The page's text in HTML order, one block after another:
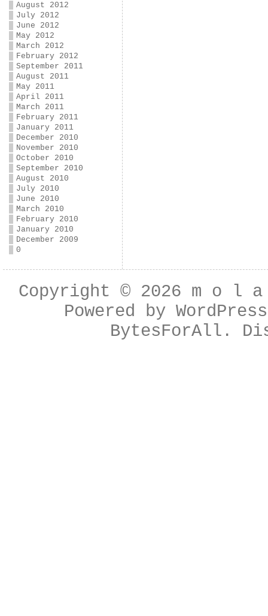
August 2012
July 2012
June 2012
May 2012
March 2012
February 2012
September 2011
August 2011
May 2011
April 2011
March 2011
February 2011
January 2011
December 2010
November 2010
October 2010
September 2010
August 2010
July 2010
June 2010
March 2010
February 2010
January 2010
December 2009
0
Copyright © 2026 m o l
Powered byWordPress
BytesForAll .